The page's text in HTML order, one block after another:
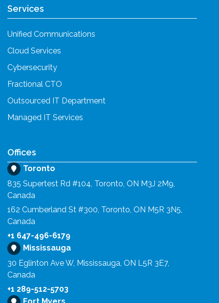
Services
Unified Communications
Cloud Services
Cybersecurity
Fractional CTO
Outsourced IT Department
Managed IT Services
Offices
Toronto
835 Supertest Rd #104, Toronto, ON M3J 2M9,
Canada
162 Cumberland St #300, Toronto, ON M5R 3N5,
Canada
+1 647-496-6179
Mississauga
30 Eglinton Ave W, Mississauga, ON L5R 3E7,
Canada
+1 289-512-5703